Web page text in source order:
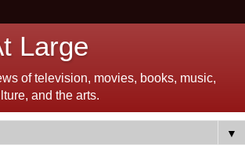
Large
of television, movies, books, music,
and the arts.
▼